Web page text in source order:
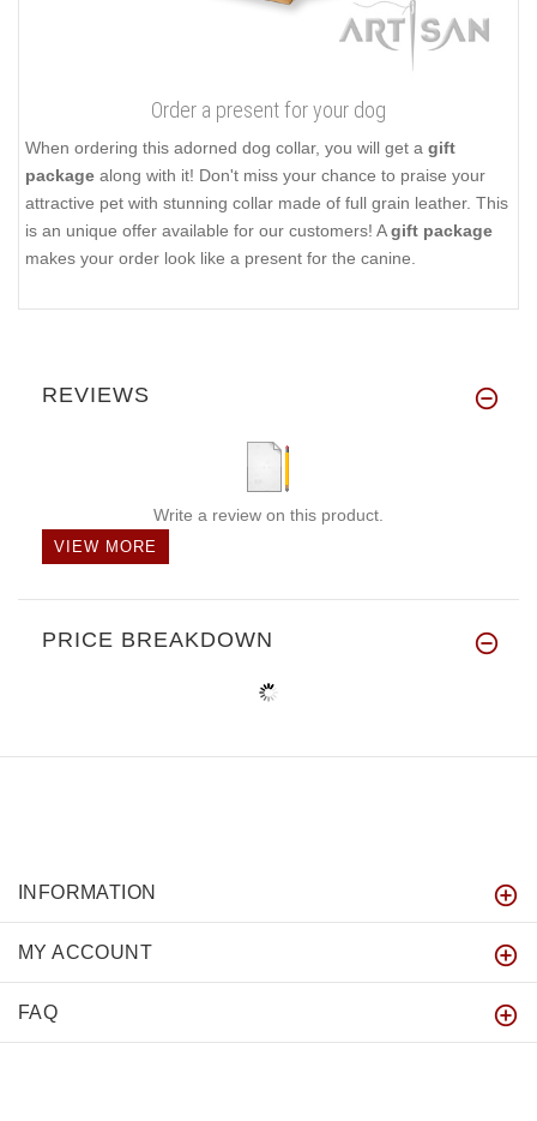
Order a present for your dog
When ordering this adorned dog collar, you will get a gift
package along with it! Don't miss your chance to praise your
attractive pet with stunning collar made of full grain leather. This
is an unique offer available for our customers! Agift package
makes your order look like a present for the canine.
REVIEWS
Write a review on this product.
VIEW MORE
PRICE BREAKDOWN
INFORMATION
MY ACCOUNT
FAQ